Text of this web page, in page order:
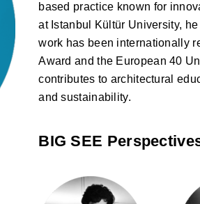
based practice known for
at Istanbul Kültür University,
work has been internationally
Award and the European 40
contributes to architectural
and sustainability.
BIG SEE